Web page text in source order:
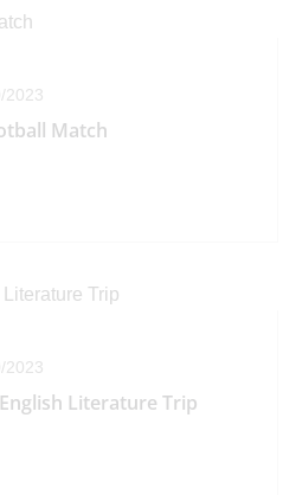
2023
Match
2023
Literature Trip